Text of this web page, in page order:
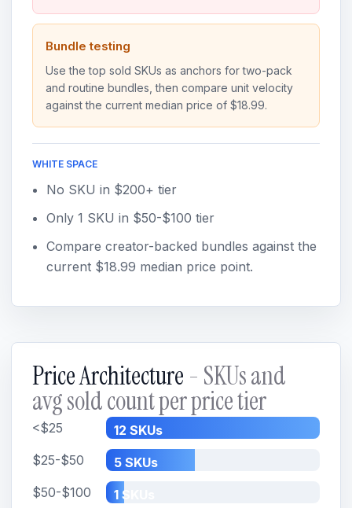
Bundle testing
Use the top sold SKUs as anchors for two-pack
and routine bundles, then compare unit velocity
against the current median price of $18.99.
WHITE SPACE
No SKU in $200+ tier
Only 1 SKU in $50-$100 tier
Compare creator-backed bundles against the
current $18.99 median price point.
Price Architecture - SKUs and
avg sold count per price tier
<$25
12 SKUs
$25-$50
5 SKUs
$50-$100
1 SKUs